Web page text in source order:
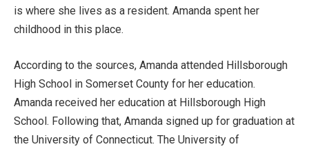
is where she lives as a resident. Amanda spent her
childhood in this place.
According to the sources, Amanda attended Hillsborough
High School in Somerset County for her education.
Amanda received her education at Hillsborough High
School. Following that, Amanda signed up for graduation at
the University of Connecticut. The University of